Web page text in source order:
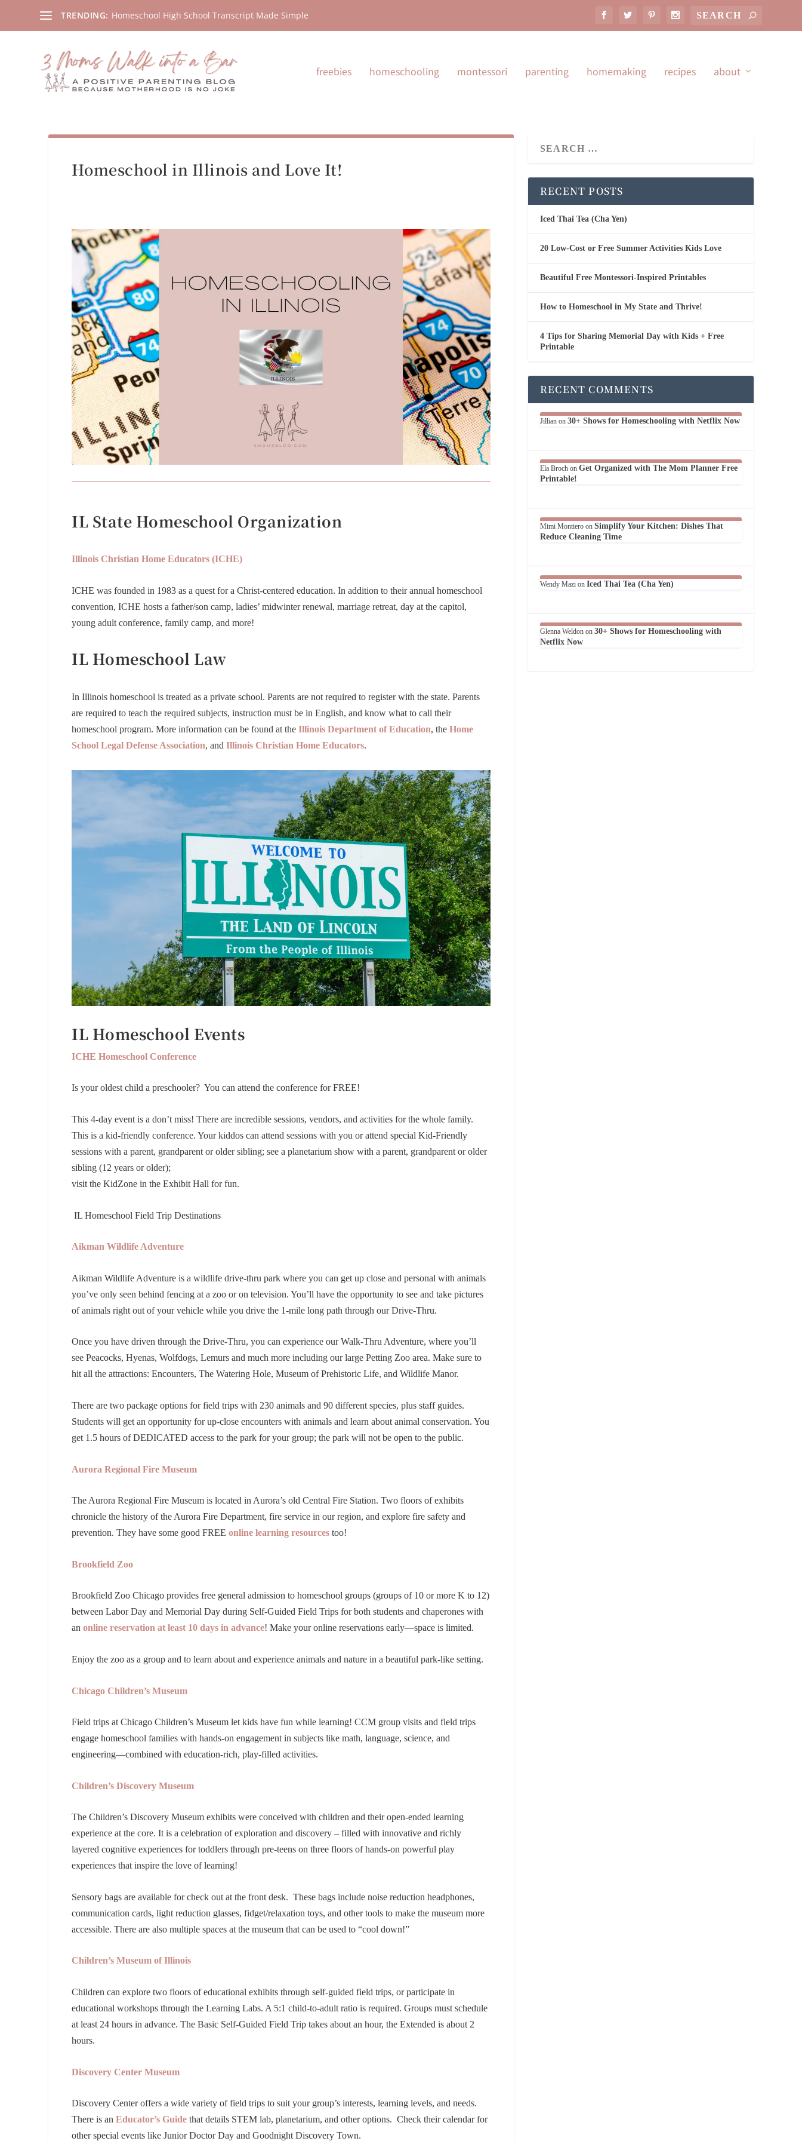
TRENDING: Homeschool High School Transcript Made Simple
freebies homeschooling montessori parenting homemaking recipes about
Homeschool in Illinois and Love It!
IL State Homeschool Organization
Illinois Christian Home Educators (ICHE)
ICHE was founded in 1983 as a quest for a Christ-centered education. In addition to their annual homeschool
convention, ICHE hosts a father/son camp, ladies’ midwinter renewal, marriage retreat, day at the capitol,
young adult conference, family camp, and more!
IL Homeschool Law
In Illinois homeschool is treated as a private school. Parents are not required to register with the state. Parents
are required to teach the required subjects, instruction must be in English, and know what to call their
homeschool program. More information can be found at the Illinois Department of Education, the Home
School Legal Defense Association, and Illinois Christian Home Educators.
IL Homeschool Events
ICHE Homeschool Conference
Is your oldest child a preschooler? You can attend the conference for FREE!
This 4-day event is a don’t miss! There are incredible sessions, vendors, and activities for the whole family.
This is a kid-friendly conference. Your kiddos can attend sessions with you or attend special Kid-Friendly
sessions with a parent, grandparent or older sibling; see a planetarium show with a parent, grandparent or older
sibling (12 years or older);
visit the KidZone in the Exhibit Hall for fun.
IL Homeschool Field Trip Destinations
Aikman Wildlife Adventure
Aikman Wildlife Adventure is a wildlife drive-thru park where you can get up close and personal with animals
you’ve only seen behind fencing at a zoo or on television. You’ll have the opportunity to see and take pictures
of animals right out of your vehicle while you drive the 1-mile long path through our Drive-Thru.
Once you have driven through the Drive-Thru, you can experience our Walk-Thru Adventure, where you’ll
see Peacocks, Hyenas, Wolfdogs, Lemurs and much more including our large Petting Zoo area. Make sure to
hit all the attractions: Encounters, The Watering Hole, Museum of Prehistoric Life, and Wildlife Manor.
There are two package options for field trips with 230 animals and 90 different species, plus staff guides.
Students will get an opportunity for up-close encounters with animals and learn about animal conservation. You
get 1.5 hours of DEDICATED access to the park for your group; the park will not be open to the public.
Aurora Regional Fire Museum
The Aurora Regional Fire Museum is located in Aurora’s old Central Fire Station. Two floors of exhibits
chronicle the history of the Aurora Fire Department, fire service in our region, and explore fire safety and
prevention. They have some good FREE online learning resources too!
Brookfield Zoo
Brookfield Zoo Chicago provides free general admission to homeschool groups (groups of 10 or more K to 12)
between Labor Day and Memorial Day during Self-Guided Field Trips for both students and chaperones with
an online reservation at least 10 days in advance! Make your online reservations early—space is limited.
Enjoy the zoo as a group and to learn about and experience animals and nature in a beautiful park-like setting.
Chicago Children’s Museum
Field trips at Chicago Children’s Museum let kids have fun while learning! CCM group visits and field trips
engage homeschool families with hands-on engagement in subjects like math, language, science, and
engineering—combined with education-rich, play-filled activities.
Children’s Discovery Museum
The Children’s Discovery Museum exhibits were conceived with children and their open-ended learning
experience at the core. It is a celebration of exploration and discovery – filled with innovative and richly
layered cognitive experiences for toddlers through pre-teens on three floors of hands-on powerful play
experiences that inspire the love of learning!
Sensory bags are available for check out at the front desk. These bags include noise reduction headphones,
communication cards, light reduction glasses, fidget/relaxation toys, and other tools to make the museum more
accessible. There are also multiple spaces at the museum that can be used to “cool down!”
Children’s Museum of Illinois
Children can explore two floors of educational exhibits through self-guided field trips, or participate in
educational workshops through the Learning Labs. A 5:1 child-to-adult ratio is required. Groups must schedule
at least 24 hours in advance. The Basic Self-Guided Field Trip takes about an hour, the Extended is about 2
hours.
Discovery Center Museum
Discovery Center offers a wide variety of field trips to suit your group’s interests, learning levels, and needs.
There is an Educator’s Guide that details STEM lab, planetarium, and other options. Check their calendar for
other special events like Junior Doctor Day and Goodnight Discovery Town.
RECENT POSTS
Iced Thai Tea (Cha Yen)
20 Low-Cost or Free Summer Activities Kids Love
Beautiful Free Montessori-Inspired Printables
How to Homeschool in My State and Thrive!
4 Tips for Sharing Memorial Day with Kids + Free
Printable
RECENT COMMENTS
Jillianon 30+ Shows for Homeschooling with Netflix Now
Ela Brochon Get Organized with The Mom Planner Free
Printable!
Mimi Montieroon Simplify Your Kitchen: Dishes That
Reduce Cleaning Time
Wendy Mazion Iced Thai Tea (Cha Yen)
Glenna Weldonon 30+ Shows for Homeschooling with
Netflix Now